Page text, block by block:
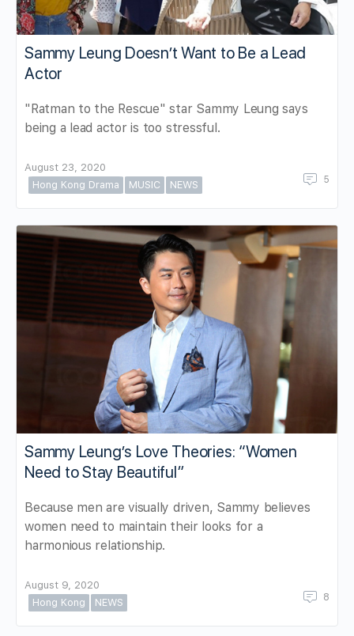
Sammy Leung Doesn’t Want to Be a Lead
Actor
"Ratman to the Rescue" star Sammy Leung says
being a lead actor is too stressful.
August 23, 2020
Hong Kong Drama
MUSIC NEWS 5
Sammy Leung’s Love Theories: “Women
Need to Stay Beautiful”
Because men are visually driven, Sammy believes
women need to maintain their looks for a
harmonious relationship.
August 9, 2020
Hong Kong
NEWS 8